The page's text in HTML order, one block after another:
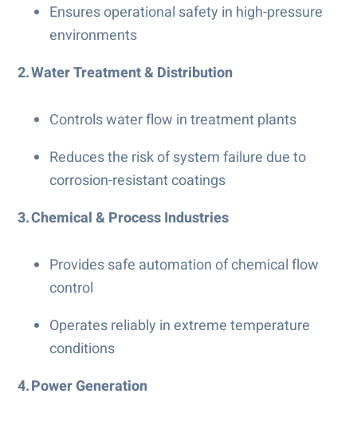
Ensures operational safety in high-pressure
environments
2. Water Treatment & Distribution
Controls water flow in treatment plants
Reduces the risk of system failure due to
corrosion-resistant coatings
3. Chemical & Process Industries
Provides safe automation of chemical flow
control
Operates reliably in extreme temperature
conditions
4. Power Generation